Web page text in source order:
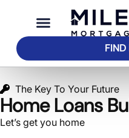
FIND
The Key To Your Future
Home Loans
Let’s get you home